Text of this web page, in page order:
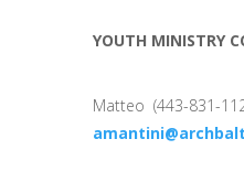
YOUTH MINISTRY
Matteo (443-831-